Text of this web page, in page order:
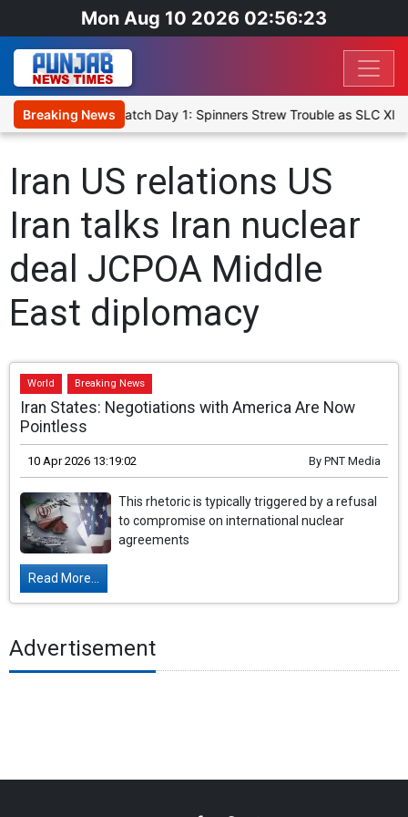
Mon Aug 10 2026 02:56:23
Breaking News
XI, Warm-Up Match Day 1: Spinners Strew Trouble as SLC XI
Iran US relations US
Iran talks Iran nuclear
deal JCPOA Middle
East diplomacy
World Breaking News
Iran States: Negotiations with America Are Now
Pointless
10 Apr 2026 13:19:02 By PNT Media
This rhetoric is typically triggered by a refusal
to compromise on international nuclear
agreements
Read More...
Advertisement